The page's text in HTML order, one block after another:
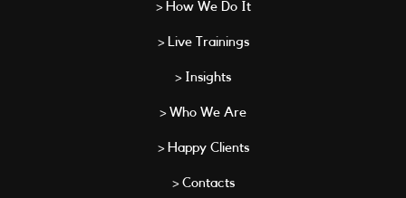
> How We Do It
> Live Trainings
> Insights
> Who We Are
> Happy Clients
> Contacts